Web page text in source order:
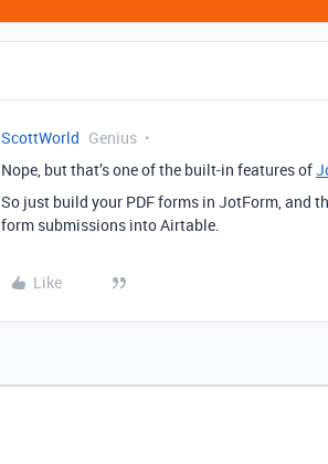
ScottWorld Genius
Nope, but that’s one of the built-in features of
So just build your PDF forms in JotForm, and
form submissions into Airtable.
Like